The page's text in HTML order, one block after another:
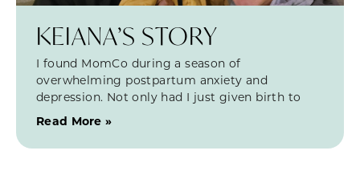
KEIANA’S STORY
I found MomCo during a season of
overwhelming postpartum anxiety and
depression. Not only had I just given birth to
Read More »